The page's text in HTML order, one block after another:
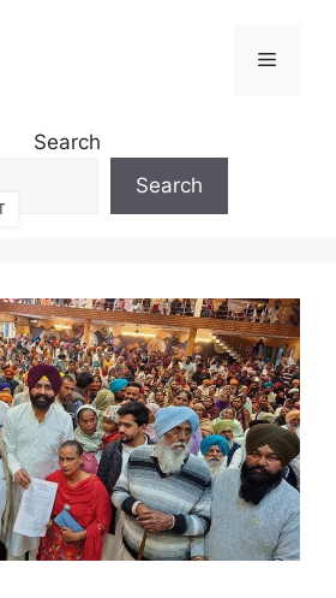
Menu
Search
Search